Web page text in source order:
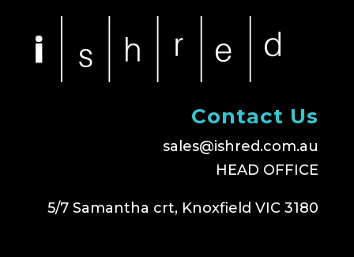
Contact Us
sales@ishred.com.au
HEAD OFFICE
5/7 Samantha crt, Knoxfield VIC 3180